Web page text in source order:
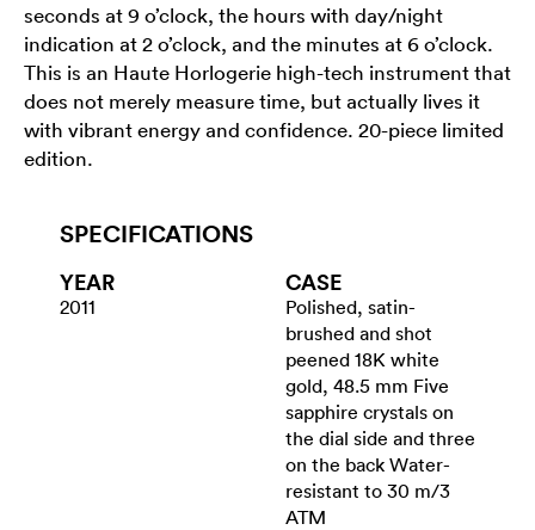
seconds at 9 o’clock, the hours with day/night
indication at 2 o’clock, and the minutes at 6 o’clock.
This is an Haute Horlogerie high-tech instrument that
does not merely measure time, but actually lives it
with vibrant energy and confidence. 20-piece limited
edition.
SPECIFICATIONS
YEAR
2011
CASE
Polished, satin-
brushed and shot
peened 18K white
gold, 48.5 mm Five
sapphire crystals on
the dial side and three
on the back Water-
resistant to 30 m/3
ATM